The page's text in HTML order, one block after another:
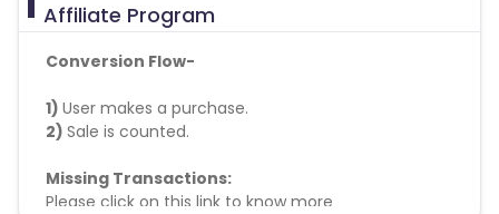
Affiliate Program
Conversion Flow-
1) User makes a purchase.
2) Sale is counted.
Missing Transactions:
Please click on this link to know more